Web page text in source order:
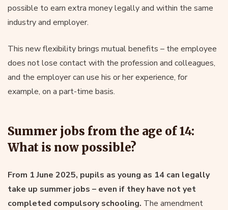
possible to earn extra money legally and within the same
industry and employer.
This new flexibility brings mutual benefits – the employee
does not lose contact with the profession and colleagues,
and the employer can use his or her experience, for
example, on a part-time basis.
Summer jobs from the age of 14:
What is now possible?
From 1 June 2025, pupils as young as 14 can legally
take up summer jobs – even if they have not yet
completed compulsory schooling. The amendment